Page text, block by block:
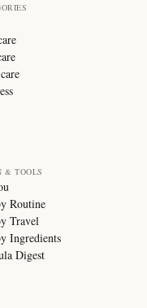
& TOOLS
Routine
Travel
Ingredients
Digest